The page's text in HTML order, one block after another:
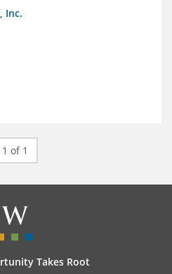
Inc.
1 of 1
Takes Root